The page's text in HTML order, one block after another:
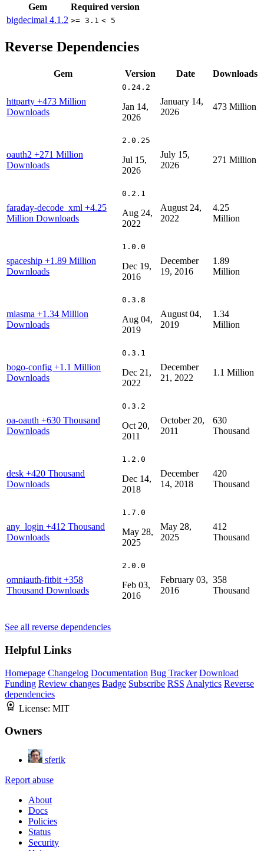
Gem
Required version
bigdecimal 4.1.2 >= 3.1 < 5
Reverse Dependencies
Gem Version Date Downloads
httparty +473 Million
Downloads
0.24.2
Jan 14,
2026
January 14,
2026
473 Million
oauth2 +271 Million
Downloads
2.0.25
Jul 15,
2026
July 15,
2026
271 Million
faraday-decode_xml +4.25
Million Downloads
0.2.1
Aug 24,
2022
August 24,
2022
4.25
Million
spaceship +1.89 Million
Downloads
1.0.0
Dec 19,
2016
December
19, 2016
1.89
Million
miasma +1.34 Million
Downloads
0.3.8
Aug 04,
2019
August 04,
2019
1.34
Million
bogo-config +1.1 Million
Downloads
0.3.1
Dec 21,
2022
December
21, 2022
1.1 Million
oa-oauth +630 Thousand
Downloads
0.3.2
Oct 20,
2011
October 20,
2011
630
Thousand
desk +420 Thousand
Downloads
1.2.0
Dec 14,
2018
December
14, 2018
420
Thousand
any_login +412 Thousand
Downloads
1.7.0
May 28,
2025
May 28,
2025
412
Thousand
omniauth-fitbit +358
Thousand Downloads
2.0.0
Feb 03,
2016
February 03,
2016
358
Thousand
See all reverse dependencies
Helpful Links
Homepage Changelog Documentation Bug Tracker Download
Funding Review changes Badge Subscribe RSS Analytics Reverse
dependencies
License: MIT
Owners
sferik
Report abuse
About
Docs
Policies
Status
Security